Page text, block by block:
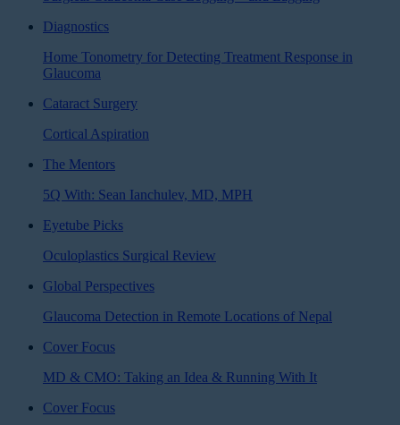
Diagnostics
Home Tonometry for Detecting Treatment Response in
Glaucoma
Cataract Surgery
Cortical Aspiration
The Mentors
5Q With: Sean Ianchulev, MD, MPH
Eyetube Picks
Oculoplastics Surgical Review
Global Perspectives
Glaucoma Detection in Remote Locations of Nepal
Cover Focus
MD & CMO: Taking an Idea & Running With It
Cover Focus